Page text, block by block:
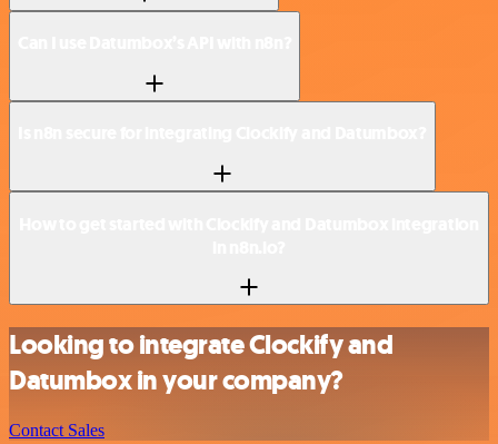
Looking to integrate Clockify and
Datumbox in your company?
Contact Sales